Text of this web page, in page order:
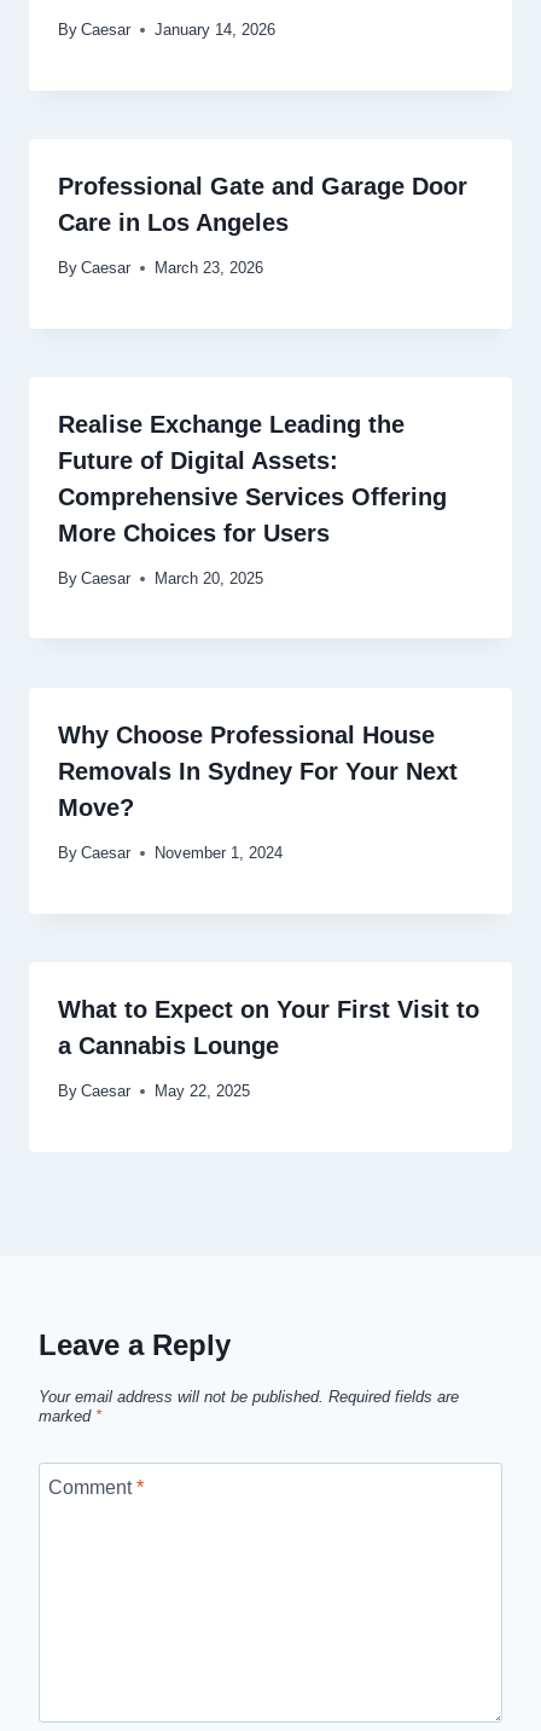
By Caesar January 14, 2026
Professional Gate and Garage Door
Care in Los Angeles
By Caesar March 23, 2026
Realise Exchange Leading the
Future of Digital Assets:
Comprehensive Services Offering
More Choices for Users
By Caesar March 20, 2025
Why Choose Professional House
Removals In Sydney For Your Next
Move?
By Caesar November 1, 2024
What to Expect on Your First Visit to
a Cannabis Lounge
By Caesar May 22, 2025
Leave a Reply
Your email address will not be published. Required fields are
marked *
Comment*